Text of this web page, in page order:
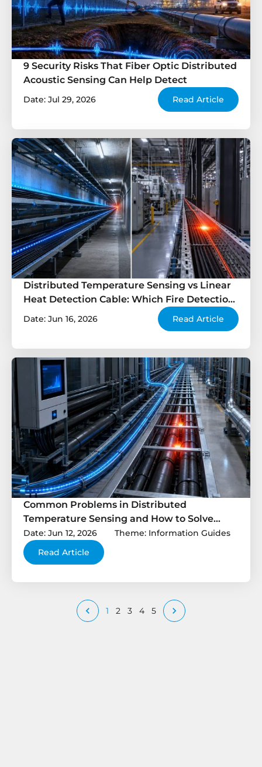
9 Security Risks That Fiber Optic Distributed
Acoustic Sensing Can Help Detect
Date: Jul 29, 2026 Read Article
Distributed Temperature Sensing vs Linear
Heat Detection Cable: Which Fire Detection
Solution Is Better?
Date: Jun 16, 2026 Read Article
Common Problems in Distributed
Temperature Sensing and How to Solve
Them
Date: Jun 12, 2026
Theme: Information Guides
Read Article
 1 2 3 4 5 